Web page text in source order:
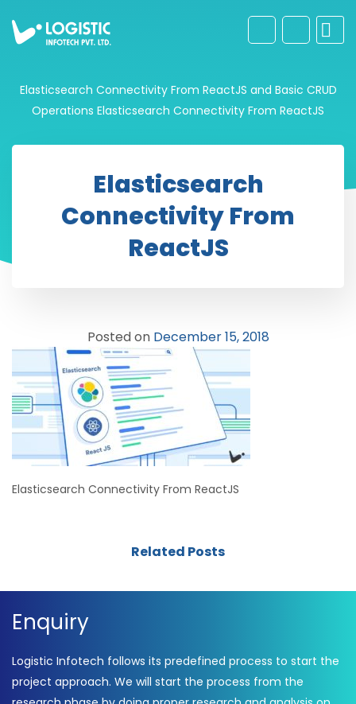
Elasticsearch Connectivity From ReactJS and Basic CRUD
Operations Elasticsearch Connectivity From ReactJS
Elasticsearch
Connectivity From
ReactJS
Posted on December 15, 2018
Elasticsearch Connectivity From ReactJS
Related Posts
Enquiry
Logistic Infotech follows its predefined process to start the
project approach. We will start the process from the